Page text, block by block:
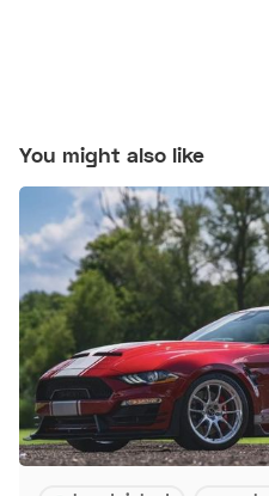
You might also like